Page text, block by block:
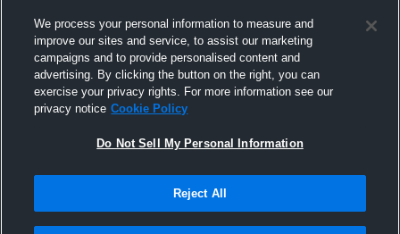
We process your personal information to measure and
improve our sites and service, to assist our marketing
campaigns and to provide personalised content and
advertising. By clicking the button on the right, you can
exercise your privacy rights. For more information see our
privacy notice Cookie Policy
Do Not Sell My Personal Information
Reject All